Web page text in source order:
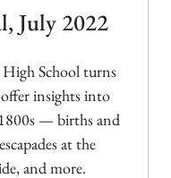
July 2022
High School turns
insights into
— births and
at the
and more.